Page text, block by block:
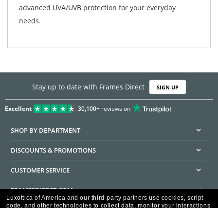
advanced UVA/UVB protection for your everyday
needs.
Stay up to date with Frames Direct SIGN UP
Excellent 30,100+reviews on
SHOP BY DEPARTMENT
DISCOUNTS & PROMOTIONS
CUSTOMER SERVICE
FRAMESDIRECT.COM
Luxottica of America and our third-party partners use cookies, script
code, and other technologies to collect data, monitor your interactions